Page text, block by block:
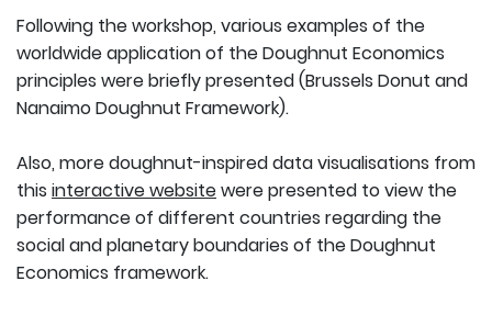
Following the workshop, various examples of the
worldwide application of the Doughnut Economics
principles were briefly presented (Brussels Donut and
Nanaimo Doughnut Framework).
Also, more doughnut-inspired data visualisations from
this interactive websitewere presented to view the
performance of different countries regarding the
social and planetary boundaries of the Doughnut
Economics framework.